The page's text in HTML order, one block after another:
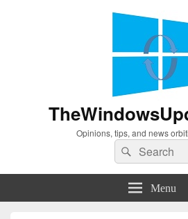
Opinions, tips, and news
Search
for:
Search
Menu